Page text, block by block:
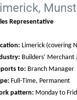
Representative
Limerick (covering
Builders’
to: Branch Manager
Full-Time, Permanent
pattern: Monday to